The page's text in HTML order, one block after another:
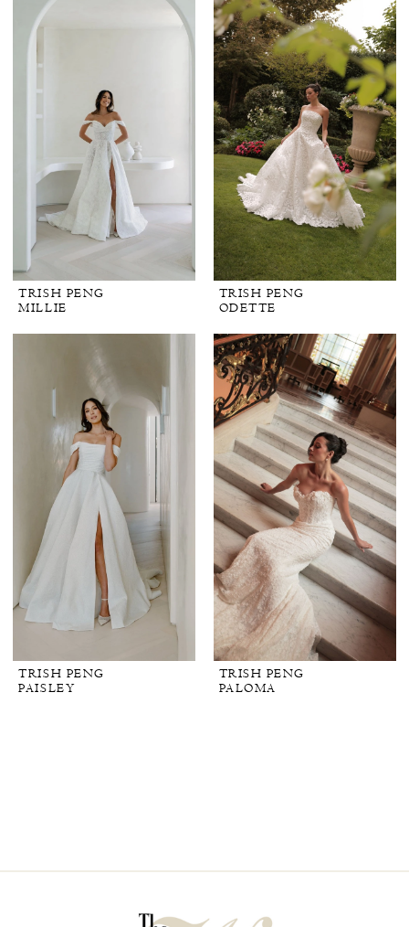
TRISH PENG
MILLIE
TRISH PENG
ODETTE
TRISH PENG
PAISLEY
TRISH PENG
PALOMA